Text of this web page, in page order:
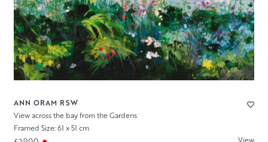
ANN ORAM RSW
View across the bay from the Gardens
Framed Size: 61 x 51 cm
View